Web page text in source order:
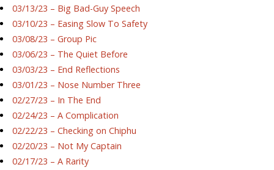
03/13/23 – Big Bad-Guy Speech
03/10/23 – Easing Slow To Safety
03/08/23 – Group Pic
03/06/23 – The Quiet Before
03/03/23 – End Reflections
03/01/23 – Nose Number Three
02/27/23 – In The End
02/24/23 – A Complication
02/22/23 – Checking on Chiphu
02/20/23 – Not My Captain
02/17/23 – A Rarity